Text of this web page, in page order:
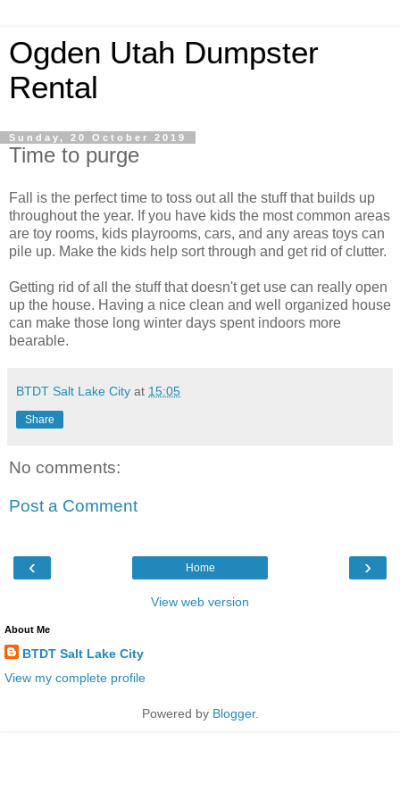
Ogden Utah Dumpster
Rental
Sunday, 20 October 2019
Time to purge
Fall is the perfect time to toss out all the stuff that builds up
throughout the year. If you have kids the most common areas
are toy rooms, kids playrooms, cars, and any areas toys can
pile up. Make the kids help sort through and get rid of clutter.
Getting rid of all the stuff that doesn't get use can really open
up the house. Having a nice clean and well organized house
can make those long winter days spent indoors more
bearable.
BTDT Salt Lake City at 15:05
Share
No comments:
Post a Comment
‹ ›
Home
View web version
About Me
BTDT Salt Lake City
View my complete profile
Powered by Blogger.